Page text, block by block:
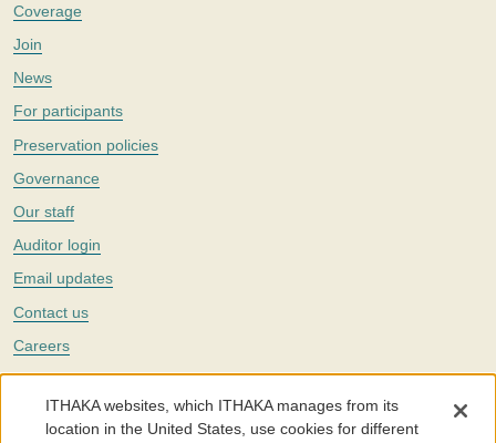
Coverage
Join
News
For participants
Preservation policies
Governance
Our staff
Auditor login
Email updates
Contact us
Careers
Twitter
The Portico digital preservation service is part ofITHAKA, a nonprofit
ITHAKA websites, which ITHAKA manages from its
location in the United States, use cookies for different